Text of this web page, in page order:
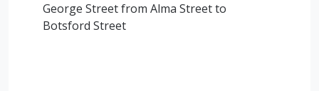
George Street from Alma Street to
Botsford Street